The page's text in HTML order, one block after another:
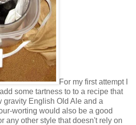
For my first attempt I
some tartness to to a recipe that
gravity English Old Ale and a
worting would also be a good
any other style that doesn't rely on